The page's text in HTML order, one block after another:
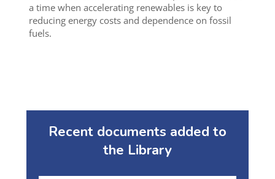
a time when accelerating renewables is key to
reducing energy costs and dependence on fossil
fuels.
Recent documents added to
the Library